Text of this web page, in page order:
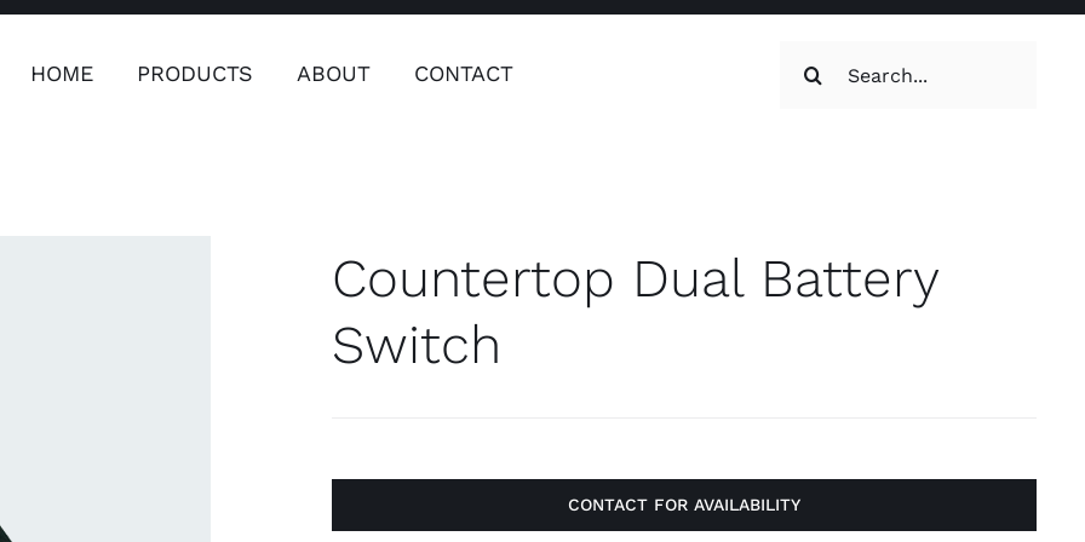
HOME PRODUCTS
Safety & Clothing
Plumbing, Toilets &
Water Systems
Maintenance
ABOUT CONTACT
for:
Countertop Dual Battery
Switch
CONTACT FOR AVAILABILITY